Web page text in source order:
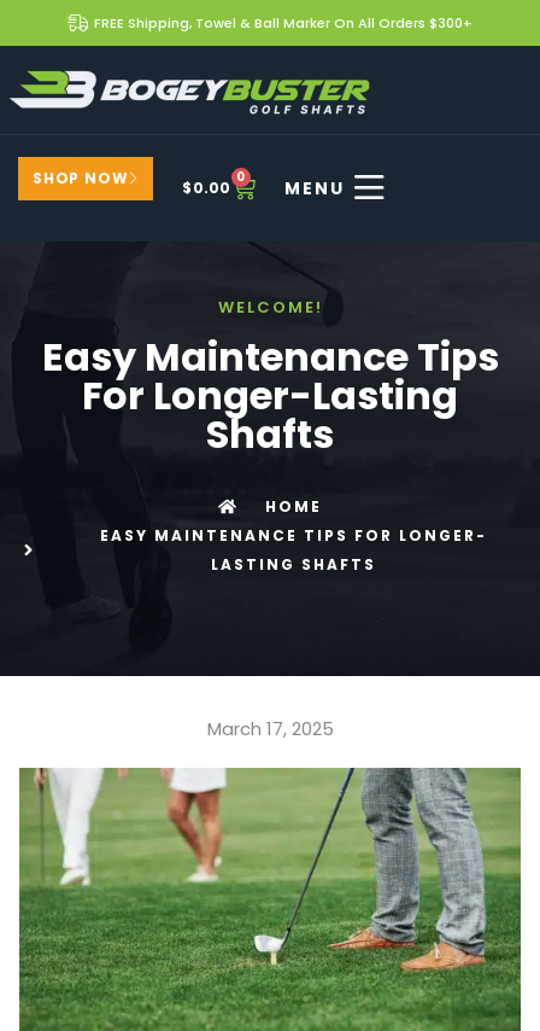
FREE Shipping, Towel & Ball Marker On All Orders $300+
SHOP NOW $0.00
0
WELCOME!
Easy Maintenance Tips
For Longer-Lasting
Shafts
HOME
EASY MAINTENANCE TIPS FOR LONGER-
LASTING SHAFTS
March 17, 2025